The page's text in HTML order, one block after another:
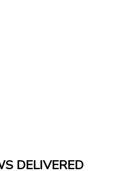
DELIVERED